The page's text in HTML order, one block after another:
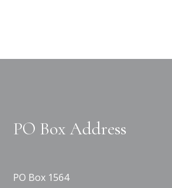
PO Box Address
PO Box 1564